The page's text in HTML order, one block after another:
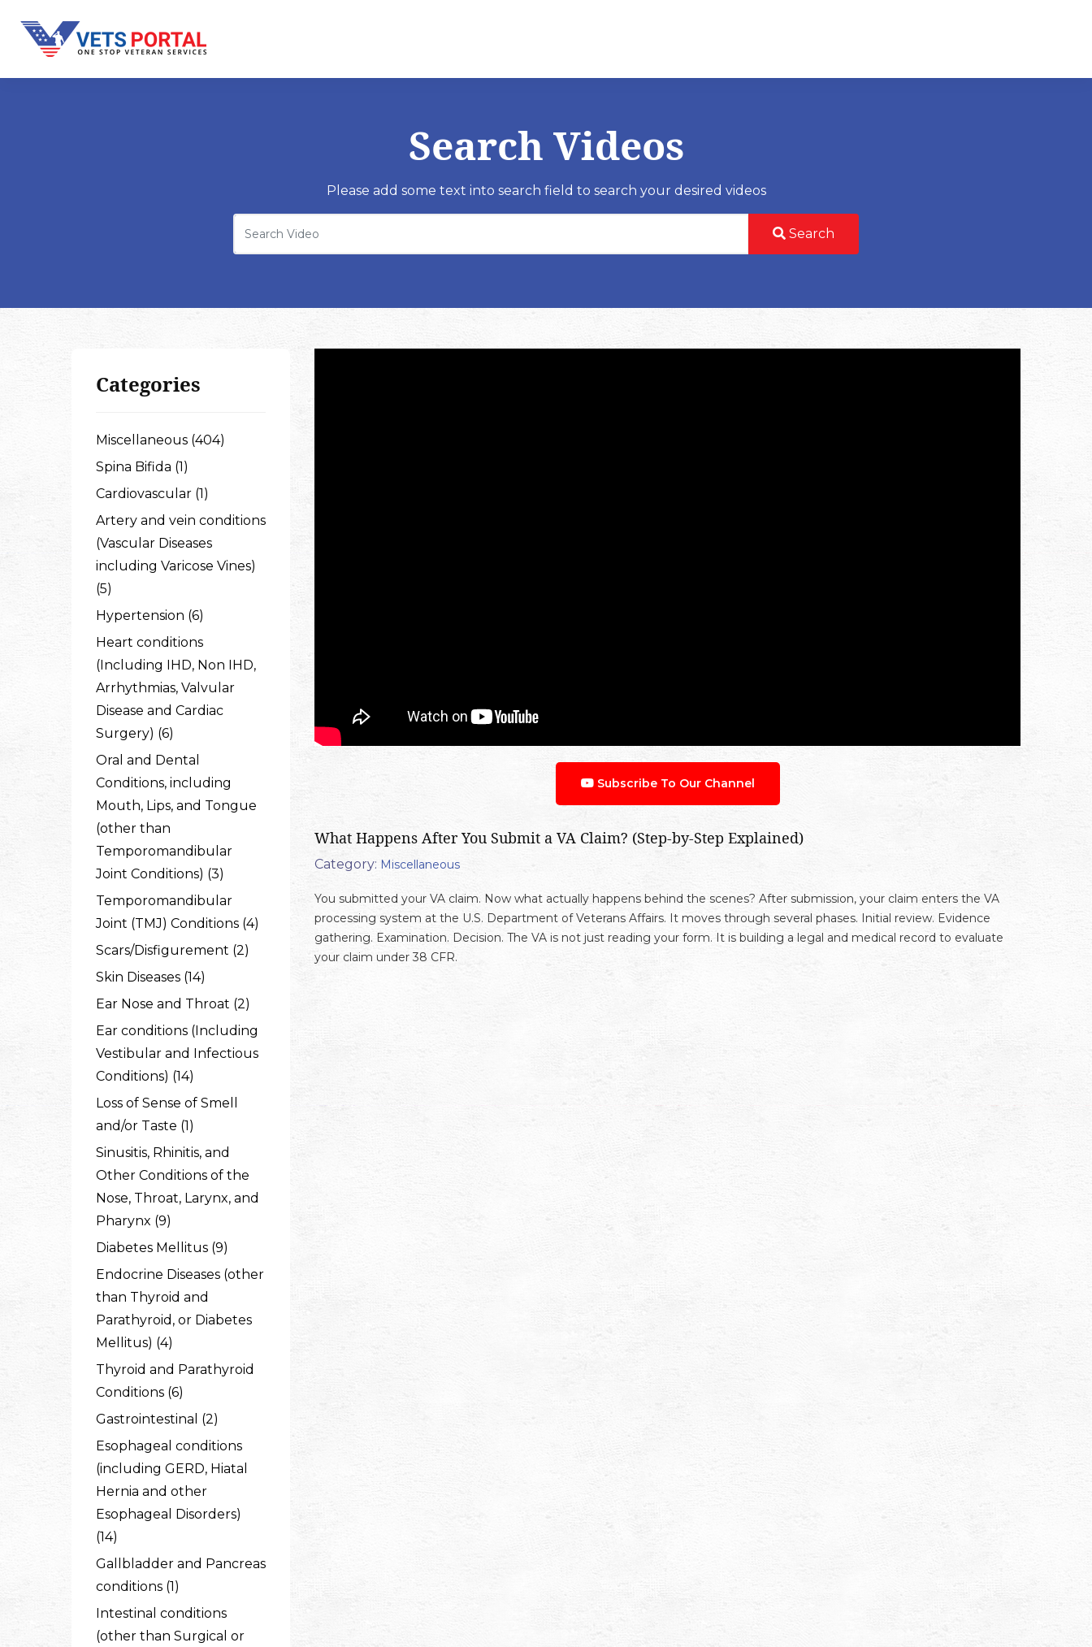
Search Videos
Please add some text into search field to search your desired videos
Search
Categories
Miscellaneous (404)
Spina Bifida (1)
Cardiovascular (1)
Artery and vein conditions
(Vascular Diseases
including Varicose Vines)
(5)
Hypertension (6)
Heart conditions
(Including IHD, Non IHD,
Arrhythmias, Valvular
Disease and Cardiac
Surgery) (6)
Oral and Dental
Conditions, including
Mouth, Lips, and Tongue
(other than
Temporomandibular
Joint Conditions) (3)
Temporomandibular
Joint (TMJ) Conditions (4)
Scars/Disfigurement (2)
Skin Diseases (14)
Ear Nose and Throat (2)
Ear conditions (Including
Vestibular and Infectious
Conditions) (14)
Loss of Sense of Smell
and/or Taste (1)
Sinusitis, Rhinitis, and
Other Conditions of the
Nose, Throat, Larynx, and
Pharynx (9)
Diabetes Mellitus (9)
Endocrine Diseases (other
than Thyroid and
Parathyroid, or Diabetes
Mellitus) (4)
Thyroid and Parathyroid
Conditions (6)
Gastrointestinal (2)
Esophageal conditions
(including GERD, Hiatal
Hernia and other
Esophageal Disorders)
(14)
Gallbladder and Pancreas
conditions (1)
Intestinal conditions
(other than Surgical or
Subscribe To Our Channel
What Happens After You Submit a VA Claim? (Step-by-Step Explained)
Category: Miscellaneous
You submitted your VA claim. Now what actually happens behind the scenes? After submission, your claim enters the VA
processing system at the U.S. Department of Veterans Affairs. It moves through several phases. Initial review. Evidence
gathering. Examination. Decision. The VA is not just reading your form. It is building a legal and medical record to evaluate
your claim under 38 CFR.